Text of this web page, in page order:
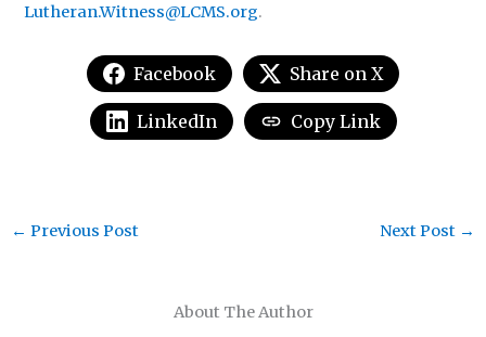
Lutheran.Witness@LCMS.org.
Facebook Share on X
LinkedIn Copy Link
About The Author
← Previous Post Next Post →